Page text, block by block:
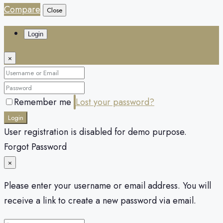
Compare Close
Login
×
Remember me Lost your password?
Login
User registration is disabled for demo purpose.
Forgot Password
×
Please enter your username or email address. You will
receive a link to create a new password via email.